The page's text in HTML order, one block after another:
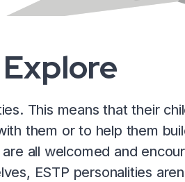
This means that their
them or to help them
all welcomed and
ESTP personalities